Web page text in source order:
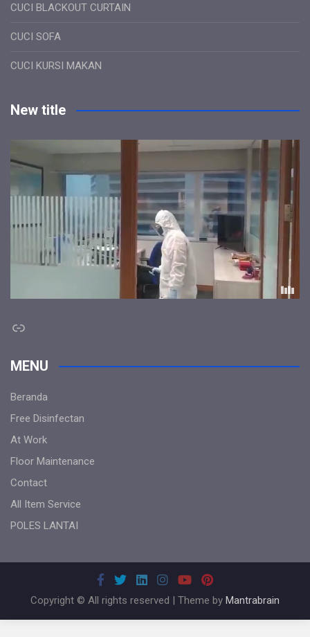
CUCI BLACKOUT CURTAIN
CUCI SOFA
CUCI KURSI MAKAN
New title
Link
MENU
Beranda
Free Disinfectan
At Work
Floor Maintenance
Contact
All Item Service
POLES LANTAI
Copyright © All rights reserved | Theme by Mantrabrain